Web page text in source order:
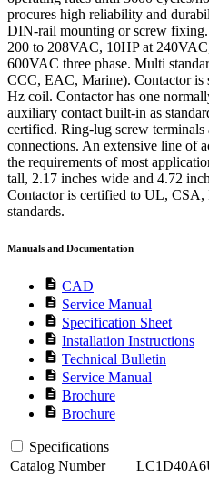
procures high reliability and
DIN-rail mounting or screw
200 to 208VAC, 10HP at
600VAC three phase. Multi
CCC, EAC, Marine). Contactor
Hz coil. Contactor has one
auxiliary contact built-in as
certified. Ring-lug screw
connections. An extensive line of
the requirements of most
tall, 2.17 inches wide and 4.72
Contactor is certified to UL,
standards.
Manuals and Documentation
description CAD
description Service Manual
description Specification Sheet
description Installation Instructions
description Technical Bulletin
description Service Manual
description Brochure
description Brochure
Specifications
Catalog Number